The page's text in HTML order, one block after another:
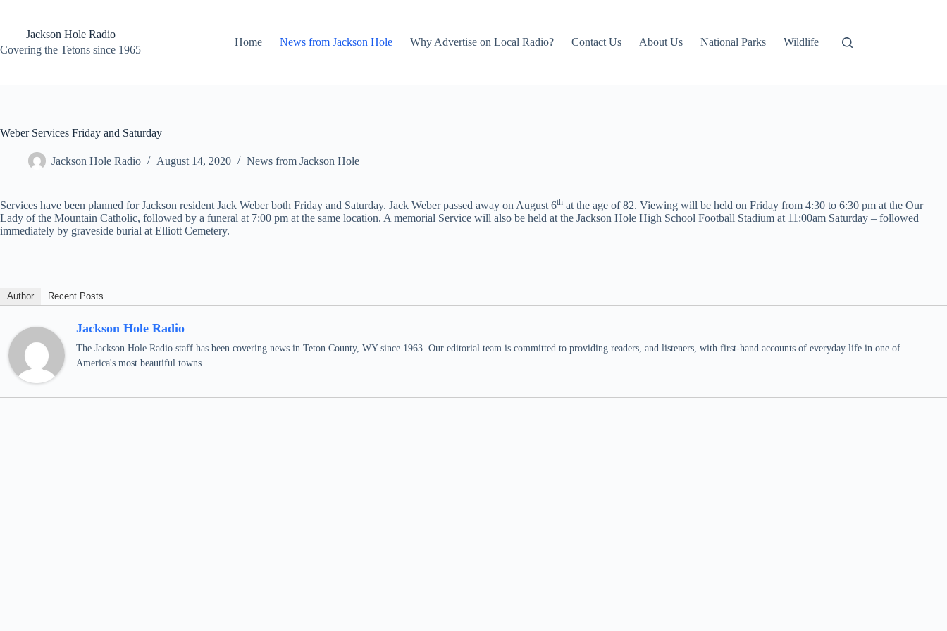
contentJackson Hole Radio
Covering the Tetons since 1965
Home News from Jackson Hole Why Advertise on Local Radio? Contact Us About Us National Parks Wildlife
Weber Services Friday and Saturday
Jackson Hole Radio August 14, 2020 News from Jackson Hole
Services have been planned for Jackson resident Jack Weber both Friday and Saturday. Jack Weber passed away on August 6th at the age of 82. Viewing will be held on Friday from 4:30 to 6:30 pm at the Our
Lady of the Mountain Catholic, followed by a funeral at 7:00 pm at the same location. A memorial Service will also be held at the Jackson Hole High School Football Stadium at 11:00am Saturday – followed
immediately by graveside burial at Elliott Cemetery.
Author Recent Posts
Jackson Hole Radio
The Jackson Hole Radio staff has been covering news in Teton County, WY since 1963. Our editorial team is committed to providing readers, and listeners, with first-hand accounts of everyday life in one of
America's most beautiful towns.